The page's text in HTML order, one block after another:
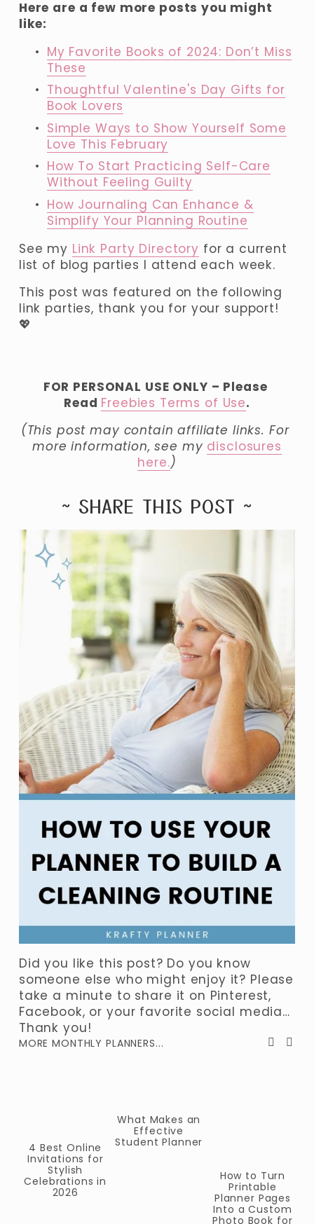
Here are a few more posts you might
like:
My Favorite Books of 2024: Don’t Miss
These
Thoughtful Valentine's Day Gifts for
Book Lovers
Simple Ways to Show Yourself Some
Love This February
How To Start Practicing Self-Care
Without Feeling Guilty
How Journaling Can Enhance &
Simplify Your Planning Routine
See my Link Party Directory for a current
list of blog parties I attend each week.
This post was featured on the following
link parties, thank you for your support!
💖
FOR PERSONAL USE ONLY – Please
Read Freebies Terms of Use.
(This post may contain affiliate links. For
more information, see my disclosures
here.)
~ SHARE THIS POST ~
Did you like this post? Do you know
someone else who might enjoy it? Please
take a minute to share it on Pinterest,
Facebook, or your favorite social media…
Thank you!
MORE MONTHLY PLANNERS...
4 Best Online
Invitations for
Stylish
Celebrations in
2026
What Makes an
Effective
Student Planner
How to Turn
Printable
Planner Pages
Into a Custom
Photo Book for